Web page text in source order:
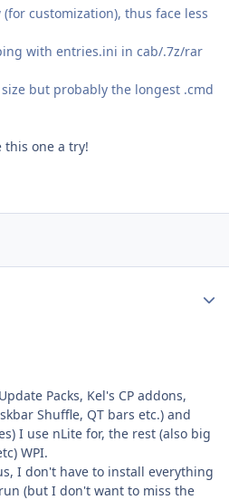
customization), thus face less
with entries.ini in cab/.7z/rar
but probably the longest .cmd
one a try!
Packs, Kel's CP addons,
Shuffle, QT bars etc.) and
I use nLite for, the rest (also big
WPI.
I don't have to install everything
(but I don't want to miss the